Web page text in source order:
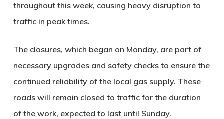
throughout this week, causing heavy disruption to
traffic in peak times.
The closures, which began on Monday, are part of
necessary upgrades and safety checks to ensure the
continued reliability of the local gas supply. These
roads will remain closed to traffic for the duration
of the work, expected to last until Sunday.